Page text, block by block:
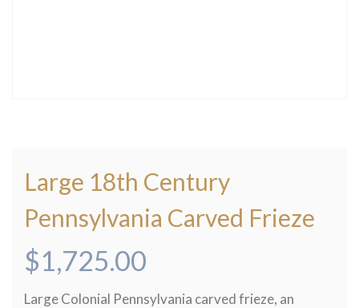
Large 18th Century
Pennsylvania Carved Frieze
$1,725.00
Large Colonial Pennsylvania carved frieze, an